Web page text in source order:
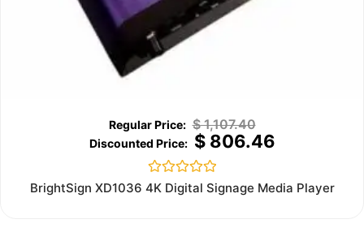
$1,107.40
$806.46
Rated
0
BrightSign XD1036 4K Digital Signage Media Player